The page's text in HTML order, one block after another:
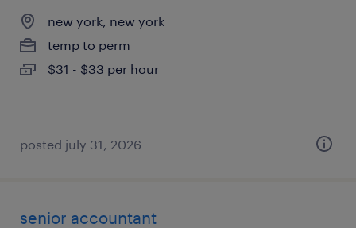
new york, new york
temp to perm
$31 - $33 per hour
posted july 31, 2026
senior accountant